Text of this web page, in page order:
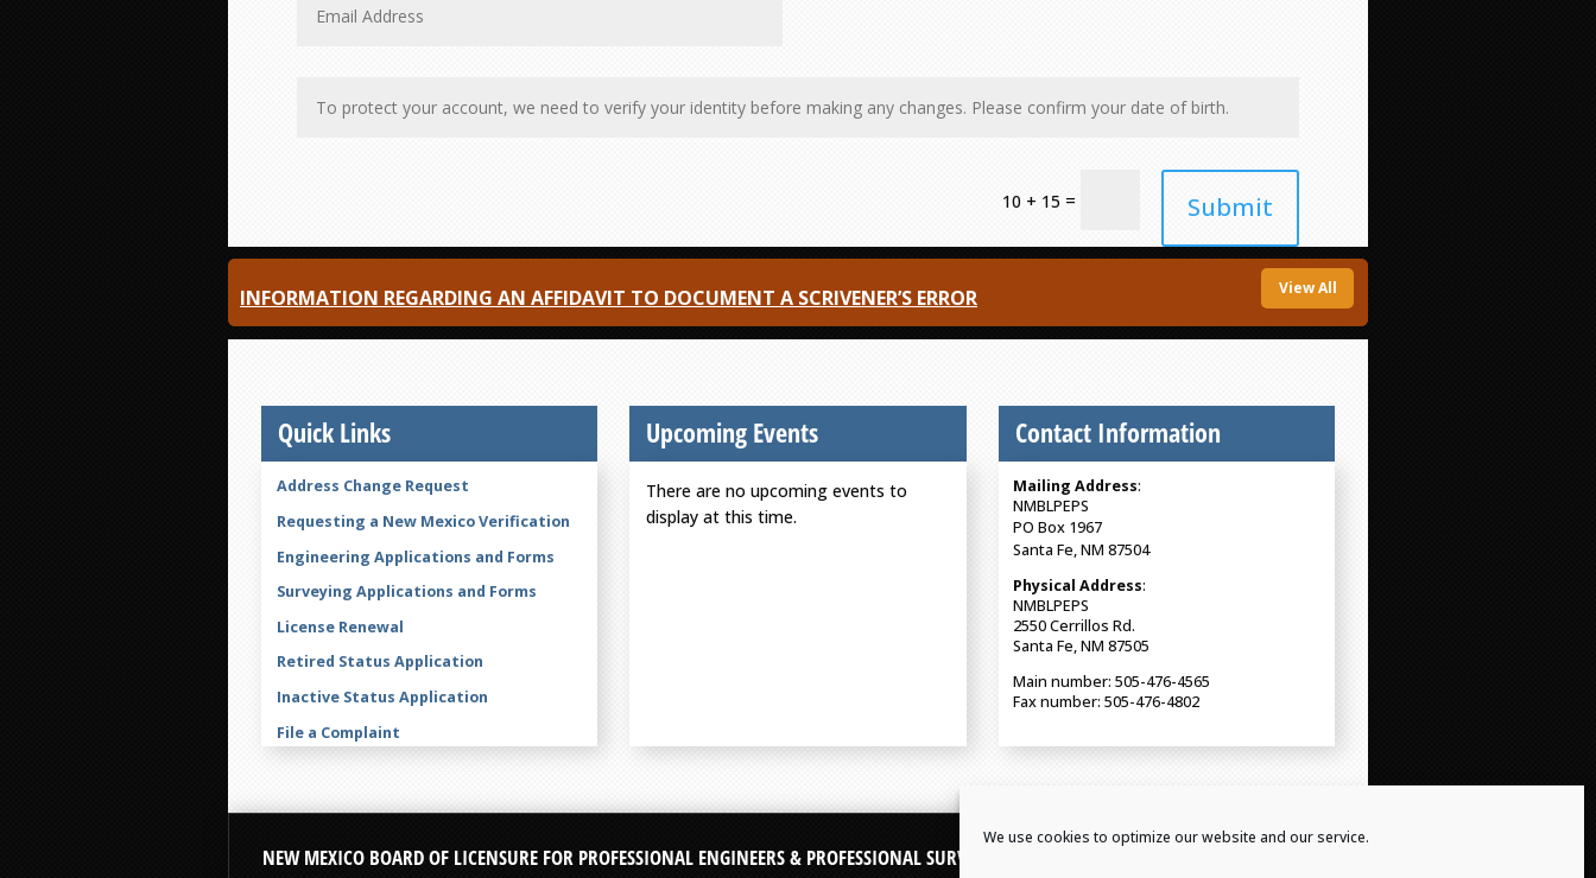
We use cookies to optimize our website and our service.
10 + 15 = Submit
INFORMATION REGARDING AN AFFIDAVIT TO DOCUMENT A SCRIVENER’S ERROR View All
Quick Links
Address Change Request
Requesting a New Mexico Verification
Engineering Applications and Forms
Surveying Applications and Forms
License Renewal
Retired Status Application
Inactive Status Application
File a Complaint
Upcoming Events
There are no upcoming events to
display at this time.
Contact Information
Mailing Address:
NMBLPEPS
PO Box 1967
Santa Fe, NM 87504
Physical Address:
NMBLPEPS
2550 Cerrillos Rd.
Santa Fe, NM 87505
Main number: 505-476-4565
Fax number: 505-476-4802
NEW MEXICO BOARD OF LICENSURE FOR PROFESSIONAL ENGINEERS & PROFESSIONAL SURVEYORS